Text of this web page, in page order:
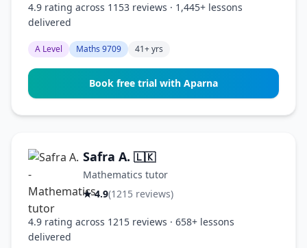
4.9 rating across 1153 reviews · 1,445+ lessons
delivered
A Level Maths 9709 41+ yrs
Book free trial with Aparna
Safra A. 🇱🇰
Mathematics tutor
★ 4.9(1215 reviews)
4.9 rating across 1215 reviews · 658+ lessons
delivered